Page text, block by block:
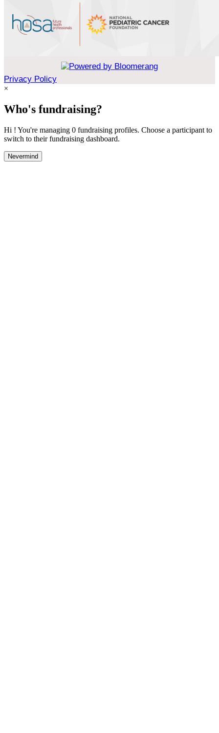
Privacy Policy
×
Who's fundraising?
Hi ! You're managing 0 fundraising profiles. Choose a participant to
switch to their fundraising dashboard.
Nevermind